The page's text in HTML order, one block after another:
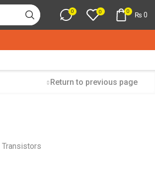
0 0 0 ₨ 0
Return to previous page
Transistors